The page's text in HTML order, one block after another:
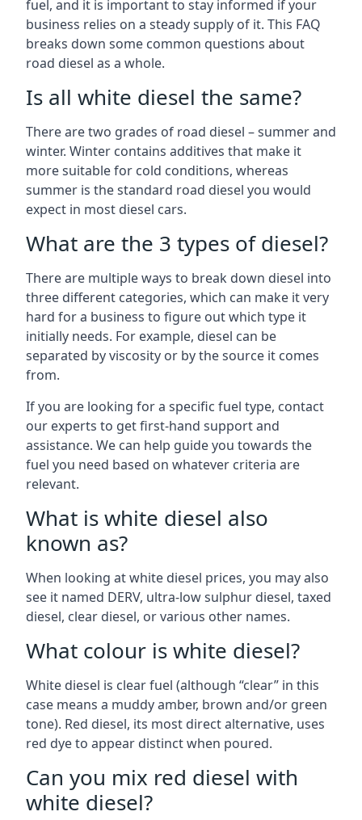
fuel, and it is important to stay informed if your
business relies on a steady supply of it. This FAQ
breaks down some common questions about
road diesel as a whole.
Is all white diesel the same?
There are two grades of road diesel – summer and
winter. Winter contains additives that make it
more suitable for cold conditions, whereas
summer is the standard road diesel you would
expect in most diesel cars.
What are the 3 types of diesel?
There are multiple ways to break down diesel into
three different categories, which can make it very
hard for a business to figure out which type it
initially needs. For example, diesel can be
separated by viscosity or by the source it comes
from.
If you are looking for a specific fuel type, contact
our experts to get first-hand support and
assistance. We can help guide you towards the
fuel you need based on whatever criteria are
relevant.
What is white diesel also
known as?
When looking at white diesel prices, you may also
see it named DERV, ultra-low sulphur diesel, taxed
diesel, clear diesel, or various other names.
What colour is white diesel?
White diesel is clear fuel (although “clear” in this
case means a muddy amber, brown and/or green
tone). Red diesel, its most direct alternative, uses
red dye to appear distinct when poured.
Can you mix red diesel with
white diesel?